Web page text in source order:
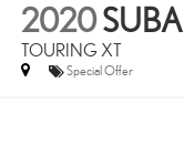
2020
TOURING XT
Special Offer